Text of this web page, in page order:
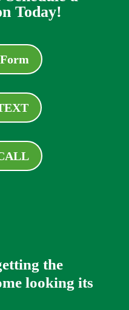
Today!
the
looking its